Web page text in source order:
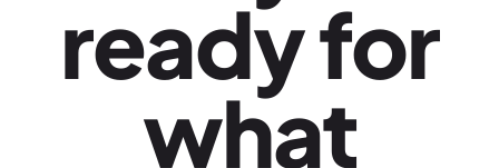
ready for
what